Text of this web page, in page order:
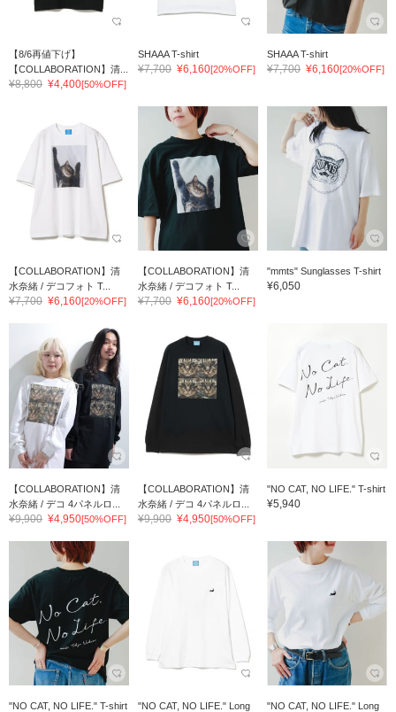
【8/6再値下げ】
【COLLABORATION】清...
¥8,800 ¥4,400[50%OFF]
SHAAA T-shirt
¥7,700 ¥6,160[20%OFF]
SHAAA T-shirt
¥7,700 ¥6,160[20%OFF]
【COLLABORATION】清
水奈緒 / デコフォト T...
¥7,700 ¥6,160[20%OFF]
【COLLABORATION】清
水奈緒 / デコフォト T...
¥7,700 ¥6,160[20%OFF]
"mmts" Sunglasses T-shirt
¥6,050
【COLLABORATION】清
水奈緒 / デコ 4パネルロ...
¥9,900 ¥4,950[50%OFF]
【COLLABORATION】清
水奈緒 / デコ 4パネルロ...
¥9,900 ¥4,950[50%OFF]
"NO CAT, NO LIFE." T-shirt
¥5,940
"NO CAT, NO LIFE." T-shirt
"NO CAT, NO LIFE." Long
"NO CAT, NO LIFE." Long